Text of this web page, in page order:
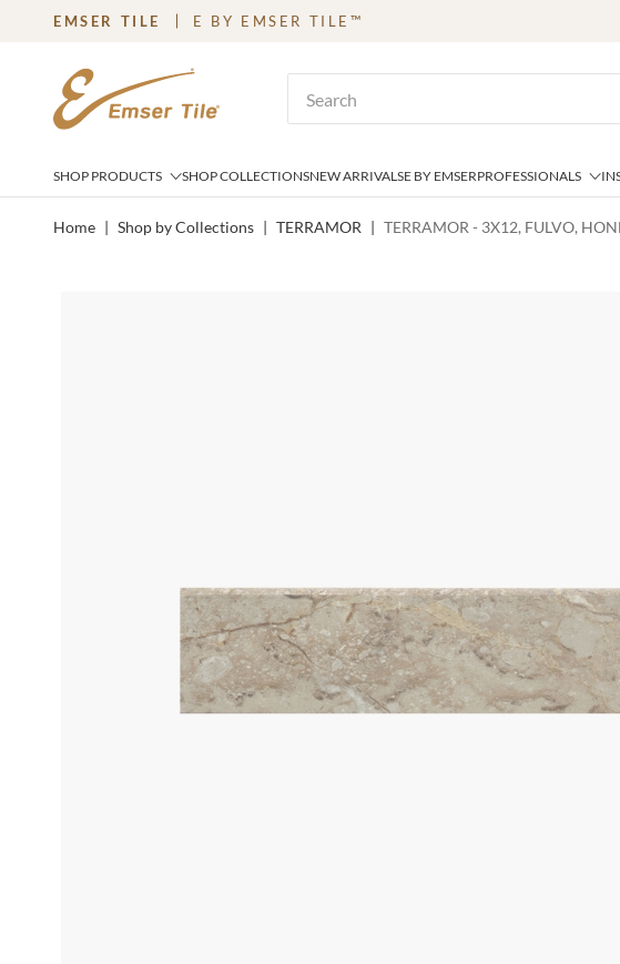
SKIP TO MAIN CONTENT
EMSER TILE E BY EMSER TILE™
SHOP PRODUCTS SHOP COLLECTIONSNEW ARRIVALSE BY EMSERPROFESSIONALS
Home | Shop by Collections | TERRAMOR | TERRAMOR - 3X12, FULVO,